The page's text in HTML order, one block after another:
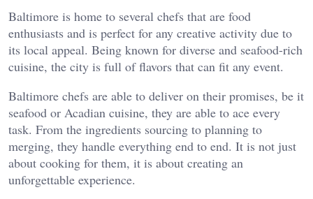
Baltimore is home to several chefs that are food
enthusiasts and is perfect for any creative activity due to
its local appeal. Being known for diverse and seafood-rich
cuisine, the city is full of flavors that can fit any event.
Baltimore chefs are able to deliver on their promises, be it
seafood or Acadian cuisine, they are able to ace every
task. From the ingredients sourcing to planning to
merging, they handle everything end to end. It is not just
about cooking for them, it is about creating an
unforgettable experience.